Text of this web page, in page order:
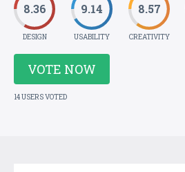
8.36
DESIGN
9.14
USABILITY
8.57
CREATIVITY
VOTE NOW
14 USERS VOTED